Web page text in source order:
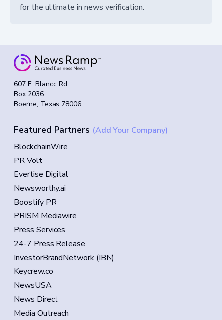
for the ultimate in news verification.
607 E. Blanco Rd
Box 2036
Boerne, Texas 78006
Featured Partners (Add Your Company)
BlockchainWire
PR Volt
Evertise Digital
Newsworthy.ai
Boostify PR
PRISM Mediawire
Press Services
24-7 Press Release
InvestorBrandNetwork (IBN)
Keycrew.co
NewsUSA
News Direct
Media Outreach